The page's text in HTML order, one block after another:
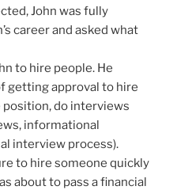
John was fully
career and asked what
to hire people. He
getting approval to hire
do interviews
informational
interview process).
to hire someone quickly
about to pass a financial